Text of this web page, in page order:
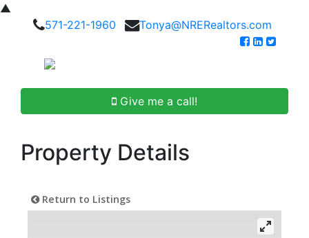
▲
571-221-1960
Tonya@NRERealtors.com
Give me a call!
Property Details
Return to Listings